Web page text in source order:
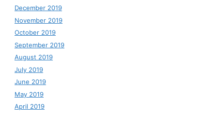
December 2019
November 2019
October 2019
September 2019
August 2019
July 2019
June 2019
May 2019
April 2019